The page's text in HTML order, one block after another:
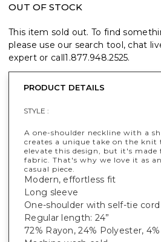
OUT OF STOCK
This item sold out. To find
please use our search tool, chat
expert or call1.877.948.2525.
PRODUCT DETAILS
STYLE :
A one-shoulder neckline with a
creates a unique take on the knit
elevate this design, but it's made
fabric. That's why we love it as
casual piece.
Modern, effortless fit
Long sleeve
One-shoulder with self-tie cord
Regular length: 24”
72% Rayon, 24% Polyester,